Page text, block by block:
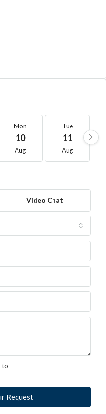
Mon
10
Aug
Tue
11
Aug
Video Chat
to
Request